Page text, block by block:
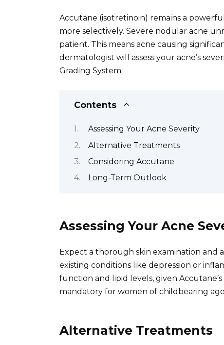
Accutane (isotretinoin) remains a
more selectively. Severe nodular acne
patient. This means acne causing
dermatologist will assess your acne’s
Grading System.
Contents
Assessing Your Acne Severity
Alternative Treatments
Considering Accutane
Long-Term Outlook
Assessing Your Acne
Expect a thorough skin examination and
existing conditions like depression or
function and lipid levels, given
mandatory for women of childbearing
Alternative Treatments